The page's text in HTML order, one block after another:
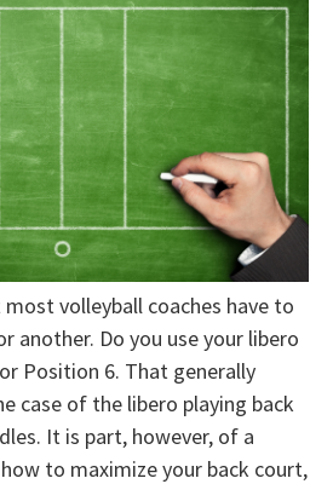
volleyball coaches have to
another. Do you use your libero
Position 6. That generally
case of the libero playing back
It is part, however, of a
to maximize your back court,